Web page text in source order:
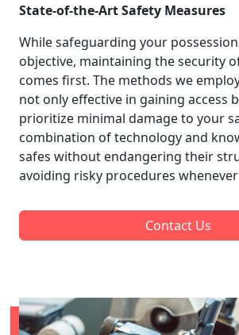
State-of-the-Art Safety Measures
While safeguarding your
objective, maintaining the security
comes first. The methods we
not only effective in gaining access
prioritize minimal damage to your
combination of technology and
safes without endangering their
avoiding risky procedures
Contact Us